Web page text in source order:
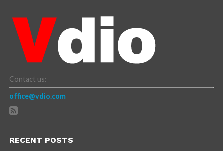
Contact us:
office@vdio.com
RECENT POSTS